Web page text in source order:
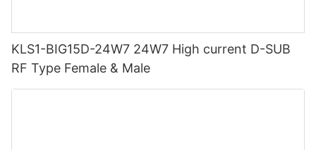
KLS1-BIG15D-24W7 24W7 High current D-SUB
RF Type Female & Male